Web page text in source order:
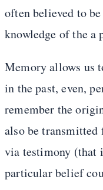
often believed to
knowledge of the a
Memory allows us
in the past, even,
remember the
also be
via testimony (that
particular belief